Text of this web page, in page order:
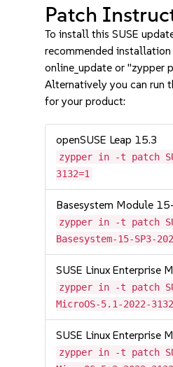
Patch
To install this SUSE
recommended installation
online_update or "zypper
Alternatively you can run
for your product:
openSUSE Leap 15.3
zypper in -t patch
3132=1
Basesystem Module
zypper in -t patch
Basesystem-15-SP3-
SUSE Linux Enterprise
zypper in -t patch
MicroOS-5.1-2022-
SUSE Linux Enterprise
zypper in -t patch